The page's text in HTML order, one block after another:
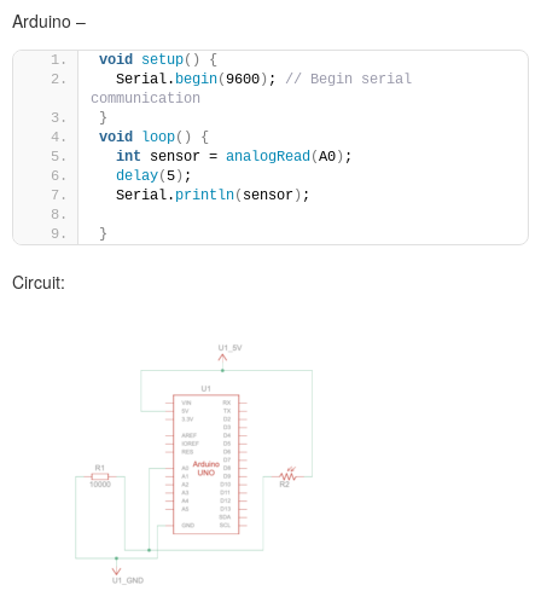
Arduino –
void setup()
{
  Serial.
begin(9600) ; // Begin serial
communication
}
void
loop()
{
int sensor = analogRead (A0) ;
delay( 5) ;
  Serial.
println( sensor) ;
}
Circuit: